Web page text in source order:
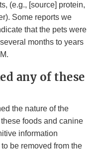
(e.g., [source] protein,
Some reports we
that the pets were
months to years
any of these
the nature of the
foods and canine
information
be removed from the